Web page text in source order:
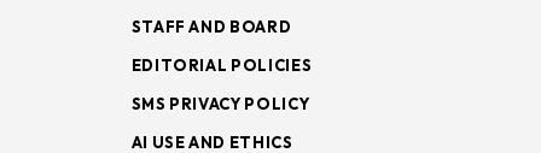
STAFF AND BOARD
EDITORIAL POLICIES
SMS PRIVACY POLICY
AI USE AND ETHICS